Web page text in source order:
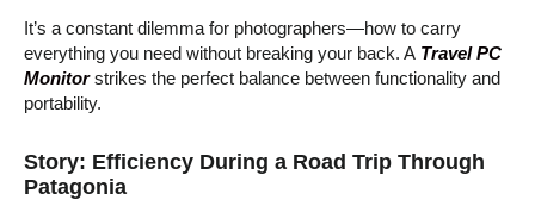
It’s a constant dilemma for photographers—how to carry
everything you need without breaking your back. A Travel PC
Monitorstrikes the perfect balance between functionality and
portability.
Story: Efficiency During a Road Trip Through
Patagonia